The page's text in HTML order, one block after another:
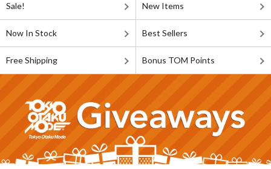
Sale! New Items
Now In Stock Best Sellers
Free Shipping Bonus TOM Points